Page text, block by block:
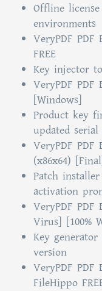
Offline
environments
VeryPDF
FREE
Key injector
VeryPDF
[Windows]
Product key
updated serial
VeryPDF
(x86x64)
Patch
activation
VeryPDF
Virus] [100%
Key
version
VeryPDF
FileHippo